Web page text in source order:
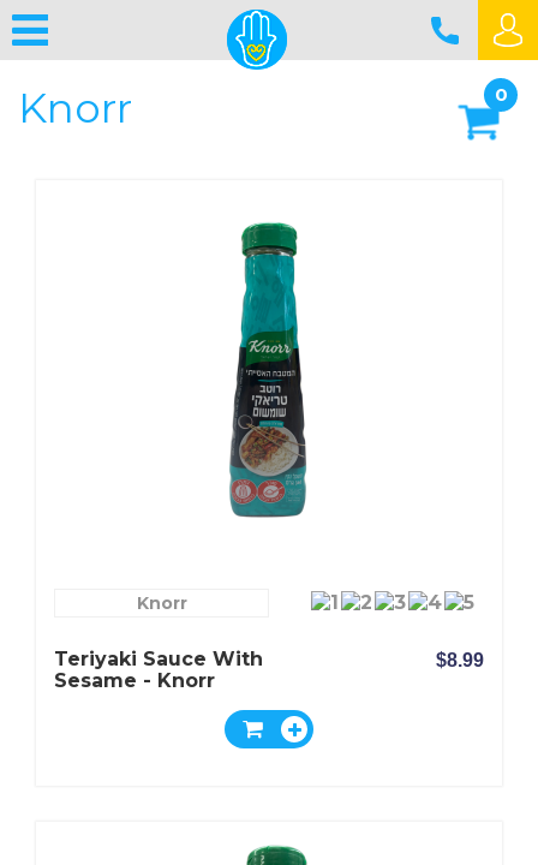
0
Knorr
Knorr
Teriyaki Sauce With
Sesame - Knorr
$8.99